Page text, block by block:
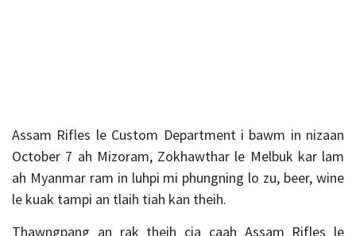
Assam Rifles le Custom Department i bawm in nizaan
October 7 ah Mizoram, Zokhawthar le Melbuk kar lam
ah Myanmar ram in luhpi mi phungning lo zu, beer, wine
le kuak tampi an tlaih tiah kan theih.
Thawngpang an rak theih cia caah Assam Rifles le